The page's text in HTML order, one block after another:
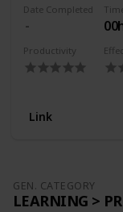
Date Completed
Productivity
Link
GEN. CATEGORY
LEARNING >